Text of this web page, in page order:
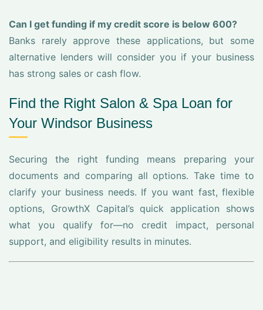
Can I get funding if my credit score is below 600?
Banks rarely approve these applications, but some
alternative lenders will consider you if your business
has strong sales or cash flow.
Find the Right Salon & Spa Loan for
Your Windsor Business
Securing the right funding means preparing your
documents and comparing all options. Take time to
clarify your business needs. If you want fast, flexible
options, GrowthX Capital’s quick application shows
what you qualify for—no credit impact, personal
support, and eligibility results in minutes.